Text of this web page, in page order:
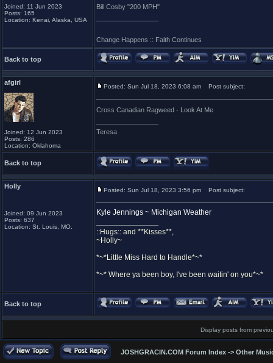
Joined: 11 Jun 2023
Posts: 165
Location: Kenai, Alaska, USA
Bill Cosby "200 MPH"
Change Happens :: Faith Continues
Back to top
afgirl
Joined: 12 Jun 2023
Posts: 286
Location: Oklahoma
Posted: Sun Jul 18, 2023 6:08 am Post subject:
Cross Canadian Ragweed - Look At Me
Teresa
Back to top
Holly
Joined: 09 Jun 2023
Posts: 637
Location: St. Louis, MO.
Posted: Sun Jul 18, 2023 3:56 pm Post subject:
Kyle Jennings ~ Michigan Weather
::Hugs:: and **Kisses**,
~Holly~
*~*Little Miss Hard to Handle*~*
*~* Where ya been boy, I've been waitin' on you*~*
Back to top
Display posts from
JOSHGRACIN.COM Forum Index -> Other